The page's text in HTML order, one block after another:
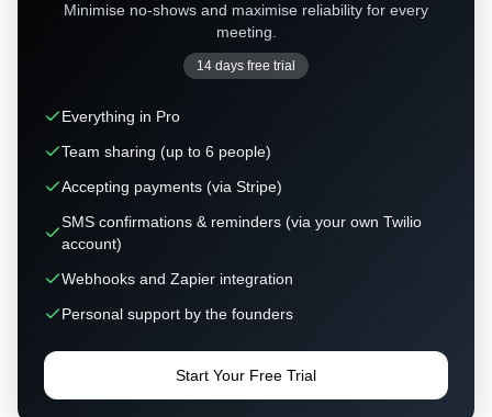
Minimise no-shows and maximise reliability for every
meeting.
14 days free trial
Everything in Pro
Team sharing (up to 6 people)
Accepting payments (via Stripe)
SMS confirmations & reminders (via your own Twilio
account)
Webhooks and Zapier integration
Personal support by the founders
Start Your Free Trial